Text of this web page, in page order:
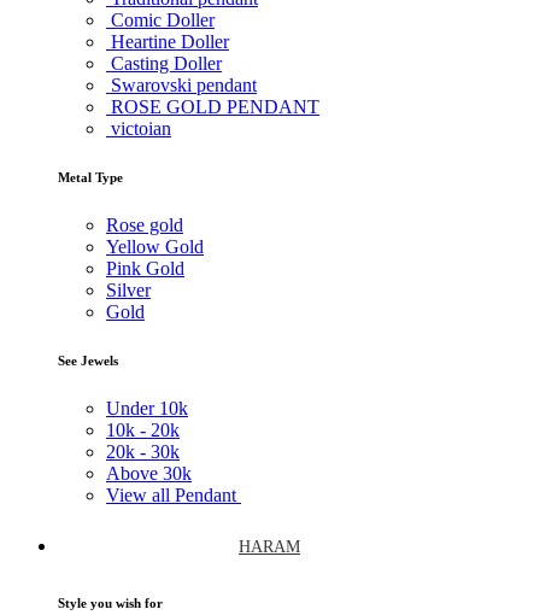
Comic Doller
Heartine Doller
Casting Doller
Swarovski pendant
ROSE GOLD PENDANT
victoian
Metal Type
Rose gold
Yellow Gold
Pink Gold
Silver
Gold
See Jewels
Under 10k
10k - 20k
20k - 30k
Above 30k
View all Pendant
HARAM
Style you wish for